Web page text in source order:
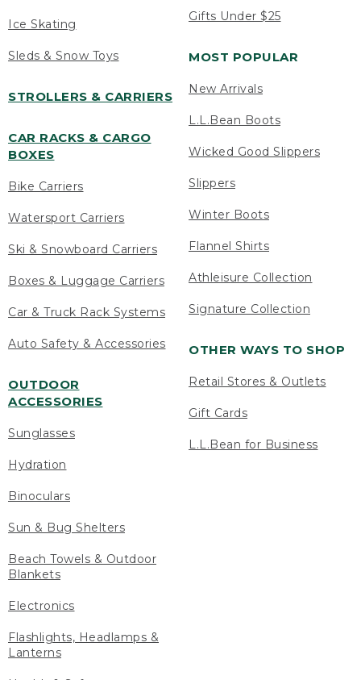
Ice Skating
Sleds & Snow Toys
STROLLERS & CARRIERS
CAR RACKS & CARGO
BOXES
Bike Carriers
Watersport Carriers
Ski & Snowboard Carriers
Boxes & Luggage Carriers
Car & Truck Rack Systems
Auto Safety & Accessories
OUTDOOR
ACCESSORIES
Sunglasses
Hydration
Binoculars
Sun & Bug Shelters
Beach Towels & Outdoor
Blankets
Electronics
Flashlights, Headlamps &
Lanterns
Gifts Under $25
MOST POPULAR
New Arrivals
L.L.Bean Boots
Wicked Good Slippers
Slippers
Winter Boots
Flannel Shirts
Athleisure Collection
Signature Collection
OTHER WAYS TO SHOP
Retail Stores & Outlets
Gift Cards
L.L.Bean for Business